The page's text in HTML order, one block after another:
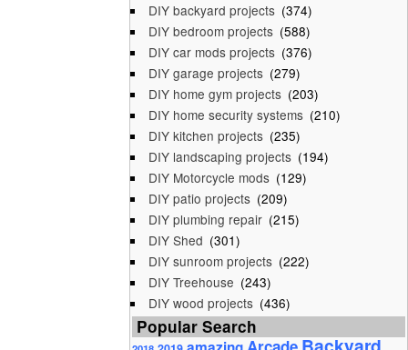
DIY backyard projects (374)
DIY bedroom projects (588)
DIY car mods projects (376)
DIY garage projects (279)
DIY home gym projects (203)
DIY home security systems (210)
DIY kitchen projects (235)
DIY landscaping projects (194)
DIY Motorcycle mods (129)
DIY patio projects (209)
DIY plumbing repair (215)
DIY Shed (301)
DIY sunroom projects (222)
DIY Treehouse (243)
DIY wood projects (436)
Popular Search